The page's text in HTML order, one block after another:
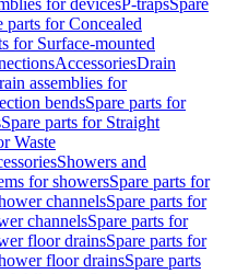
for devicesP-trapsSpare
parts for Concealed
for Surface-mounted
AccessoriesDrain
assemblies for
bendsSpare parts for
Spare parts for Straight
Waste
Showers and
for showersSpare parts for
channelsSpare parts for
channelsSpare parts for
floor drainsSpare parts for
floor drainsSpare parts